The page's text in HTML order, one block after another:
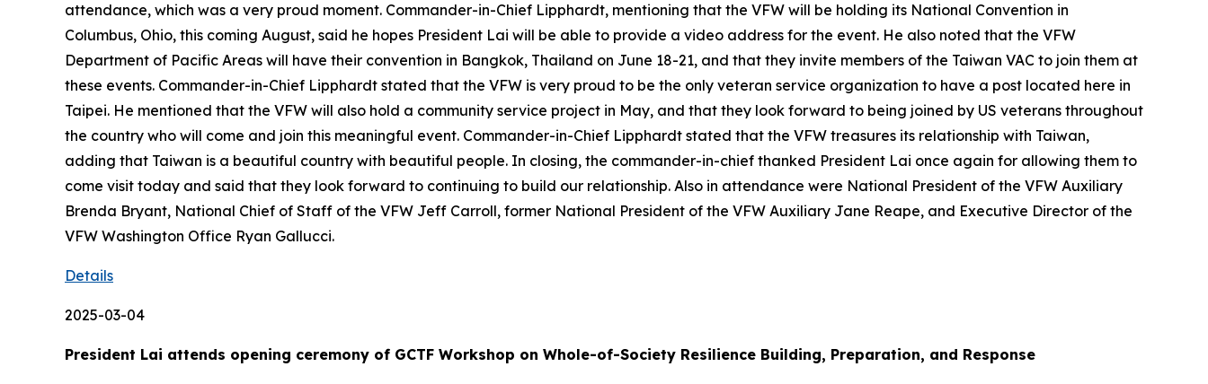
attendance, which was a very proud moment. Commander-in-Chief Lipphardt, mentioning that the VFW will be holding its National Convention in
Columbus, Ohio, this coming August, said he hopes President Lai will be able to provide a video address for the event. He also noted that the VFW
Department of Pacific Areas will have their convention in Bangkok, Thailand on June 18-21, and that they invite members of the Taiwan VAC to join them at
these events. Commander-in-Chief Lipphardt stated that the VFW is very proud to be the only veteran service organization to have a post located here in
Taipei. He mentioned that the VFW will also hold a community service project in May, and that they look forward to being joined by US veterans throughout
the country who will come and join this meaningful event. Commander-in-Chief Lipphardt stated that the VFW treasures its relationship with Taiwan,
adding that Taiwan is a beautiful country with beautiful people. In closing, the commander-in-chief thanked President Lai once again for allowing them to
come visit today and said that they look forward to continuing to build our relationship. Also in attendance were National President of the VFW Auxiliary
Brenda Bryant, National Chief of Staff of the VFW Jeff Carroll, former National President of the VFW Auxiliary Jane Reape, and Executive Director of the
VFW Washington Office Ryan Gallucci.
Details
2025-03-04
President Lai attends opening ceremony of GCTF Workshop on Whole-of-Society Resilience Building, Preparation, and Response